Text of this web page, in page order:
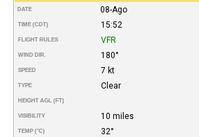
DATE 08-Ago
TIME (CDT) 15:52
FLIGHT RULES VFR
WIND DIR. 180°
SPEED 7 kt
TYPE Clear
HEIGHT AGL (FT)
VISIBILITY 10 miles
TEMP (°C) 32°